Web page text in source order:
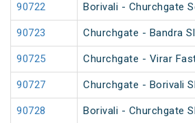
90722 Borivali - Churchgate
90723 Churchgate - Bandra
90725 Churchgate - Virar
90727 Churchgate - Borivali
90728 Borivali - Churchgate